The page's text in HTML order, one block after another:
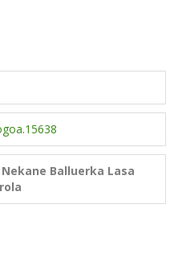
Nekane Balluerka Lasa